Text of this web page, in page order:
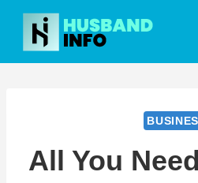
Skip
content
All You